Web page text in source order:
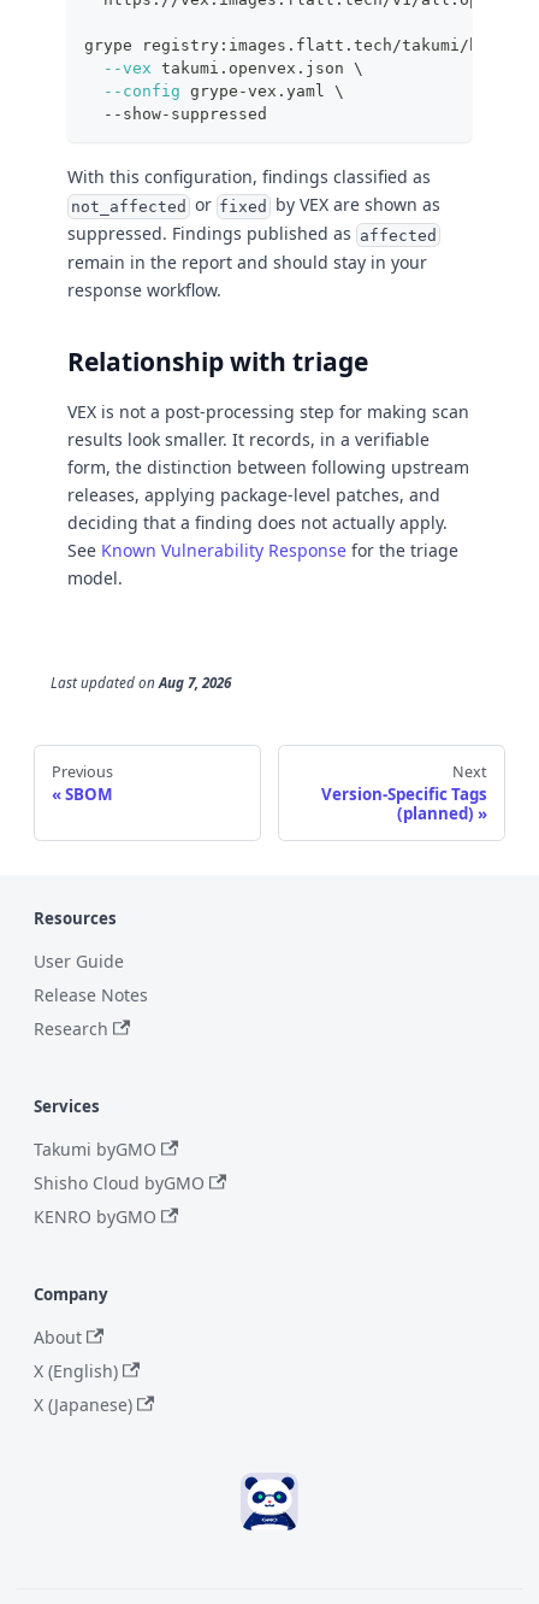
grype registry:images.flatt.tech/takumi/
--vex takumi.openvex.json \
--config grype-vex.yaml \
  --show-suppressed
With this configuration, findings classified as
not_affected or fixed
by VEX are shown as
suppressed. Findings published as affected
remain in the report and should stay in your
response workflow.
Relationship with triage
VEX is not a post-processing step for making scan
results look smaller. It records, in a verifiable
form, the distinction between following upstream
releases, applying package-level patches, and
deciding that a finding does not actually apply.
See Known Vulnerability Response for the triage
model.
Last updated on Aug 7, 2026
Previous
SBOM
Next
Version-Specific Tags
(planned)
Resources
User Guide
Release Notes
Research
Services
Takumi byGMO
Shisho Cloud byGMO
KENRO byGMO
Company
About
X (English)
X (Japanese)